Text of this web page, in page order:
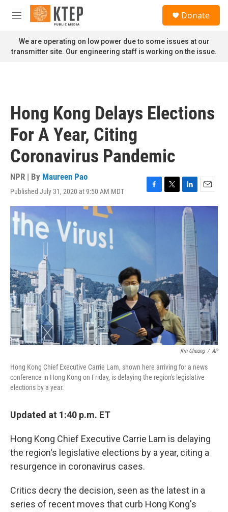
Skip to main content
M
n
u
Donate
We are operating on low power due to some issues at our
transmitter site. Our engineering staff is working on the issue.
Hong Kong Delays Elections
For A Year, Citing
Coronavirus Pandemic
NPR | By Maureen Pao
Published July 31, 2020 at 9:50 AM MDT
F
a
o
T
w
L
i
n
k
e
d
I
n
E
m
Kin Cheung / AP
Hong Kong Chief Executive Carrie Lam, shown here arriving for a news
conference in Hong Kong on Friday, is delaying the region's legislative
elections by a year.
Updated at 1:40 p.m. ET
Hong Kong Chief Executive Carrie Lam is delaying
the region's legislative elections by a year, citing a
resurgence in coronavirus cases.
Critics decry the decision, seen as the latest in a
series of recent moves that curb Hong Kong's